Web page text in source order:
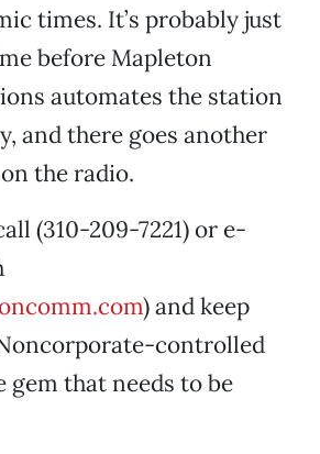
times. It’s probably just
before Mapleton
automates the station
and there goes another
the radio.
(310-209-7221) or e-
) and keep
controlled
gem that needs to be